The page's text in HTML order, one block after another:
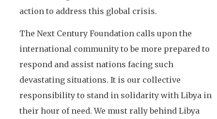
action to address this global crisis.
The Next Century Foundation calls upon the
international community to be more prepared to
respond and assist nations facing such
devastating situations. It is our collective
responsibility to stand in solidarity with Libya in
their hour of need. We must rally behind Libya